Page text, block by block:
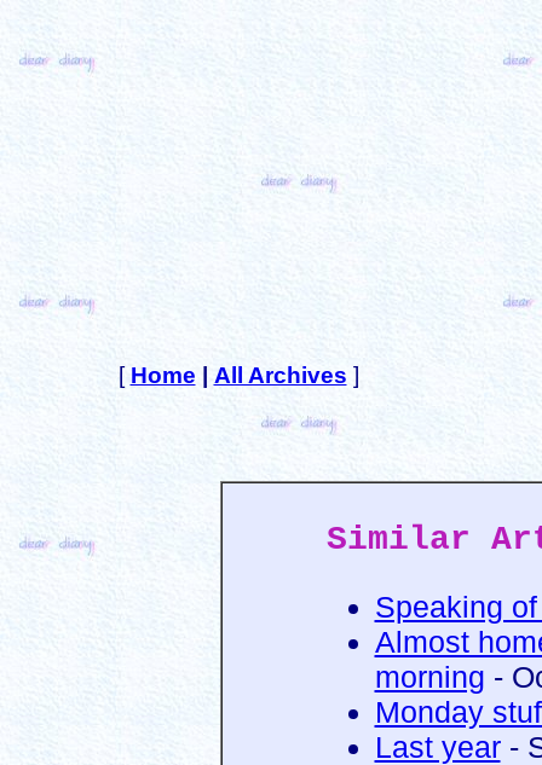
[ Home All Archives ]
Similar
Speaking
Almost
morning -
Monday
Last year-